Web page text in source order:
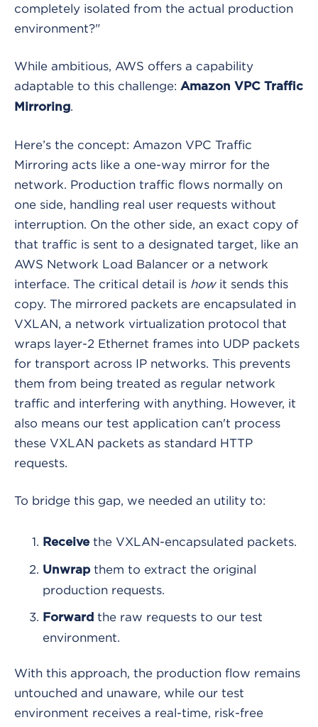
completely isolated from the actual production
environment?"
While ambitious, AWS offers a capability
adaptable to this challenge: Amazon VPC Traffic
Mirroring.
Here’s the concept: Amazon VPC Traffic
Mirroring acts like a one-way mirror for the
network. Production traffic flows normally on
one side, handling real user requests without
interruption. On the other side, an exact copy of
that traffic is sent to a designated target, like an
AWS Network Load Balancer or a network
interface. The critical detail is howit sends this
copy. The mirrored packets are encapsulated in
VXLAN, a network virtualization protocol that
wraps layer-2 Ethernet frames into UDP packets
for transport across IP networks. This prevents
them from being treated as regular network
traffic and interfering with anything. However, it
also means our test application can't process
these VXLAN packets as standard HTTP
requests.
To bridge this gap, we needed an utility to:
Receivethe VXLAN-encapsulated packets.
Unwrapthem to extract the original
production requests.
Forward the raw requests to our test
environment.
With this approach, the production flow remains
untouched and unaware, while our test
environment receives a real-time, risk-free